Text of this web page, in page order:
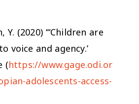
(2020) ‘“Children are
voice and agency.’
(https://www.gage.odi.or
adolescents-access-